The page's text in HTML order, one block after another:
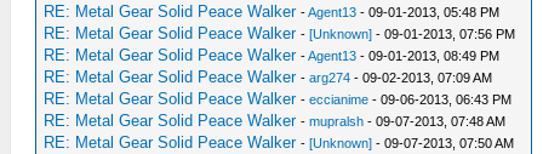
RE: Metal Gear Solid Peace Walker -Agent13 - 09-01-2013, 05:48 PM
RE: Metal Gear Solid Peace Walker -[Unknown] - 09-01-2013, 07:56 PM
RE: Metal Gear Solid Peace Walker -Agent13 - 09-01-2013, 08:49 PM
RE: Metal Gear Solid Peace Walker -arg274 - 09-02-2013, 07:09 AM
RE: Metal Gear Solid Peace Walker -eccianime - 09-06-2013, 06:43 PM
RE: Metal Gear Solid Peace Walker -mupralsh - 09-07-2013, 07:48 AM
RE: Metal Gear Solid Peace Walker -[Unknown] - 09-07-2013, 07:50 AM